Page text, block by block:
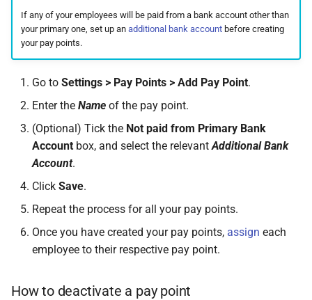
a
Roles
Switch Between Users with
How to assign employees
to pay points in bulk
Monthly)
Income Withheld (Tax
Income Paid Out After Tax
Clearance
FWL
SHARE
Pension / Provident Fund
Outside Singapore
Additional Topics
Frequently Asked Questions
Goal Seek
Managing Once-Off Payslips
Custom Bulk Inputs
Bulk Inputs
Frequently Asked Questions
Bulk Leave Management
Leave
Leave Report and Leave Days
Report
Leave Requests
Payslips
Transaction History Report
Variance Report
View Reports in Google
Sheets
Frequently Asked Questions
Infant Care Leave
Shared Parental Leave
Active Entitlement Policies
(Company Defaults)
Recording Leave
Leave Adjustments
Deleting Leave
Frequently Asked Questions
Leave on Any Day
Approval Override
I am having trouble with a
I can't see the chat widget
The queue is full for chat
support
Do I have a contract or
agreement with SimplePay?
Is my data safe with
Does SimplePay have a
sandbox for testing the API?
How do I delete/close my
Does SimplePay provide
How much space does
me?
If any of your employees will be paid from a bank account other than
your primary one, set up an additional bank accountbefore creating
your pay points.
Go to Settings > Pay Points > Add Pay Point.
Enter the Name of the pay point.
(Optional) Tick the Not paid from Primary Bank
Account box, and select the relevant Additional Bank
Account.
Click Save.
Repeat the process for all your pay points.
Once you have created your pay points, assign each
employee to their respective pay point.
How to deactivate a pay point